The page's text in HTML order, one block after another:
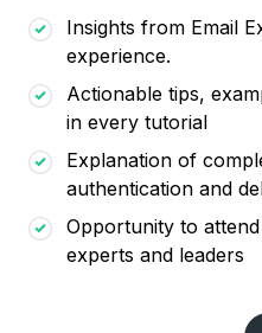
Insights from Email
experience.
Actionable tips,
in every tutorial
Explanation of
authentication and
Opportunity to
experts and leaders